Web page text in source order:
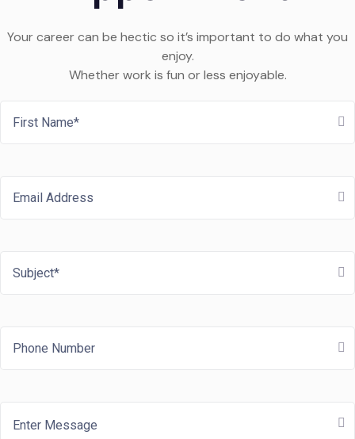
Your career can be hectic so it’s important to do what you
enjoy.
Whether work is fun or less enjoyable.